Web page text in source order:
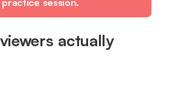
session.
actually